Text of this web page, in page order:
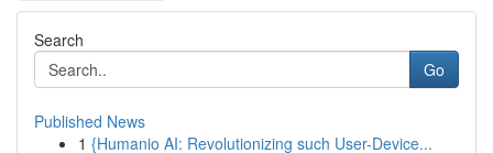
Search
Go
Published News
1 {Humanio AI: Revolutionizing such User-Device...